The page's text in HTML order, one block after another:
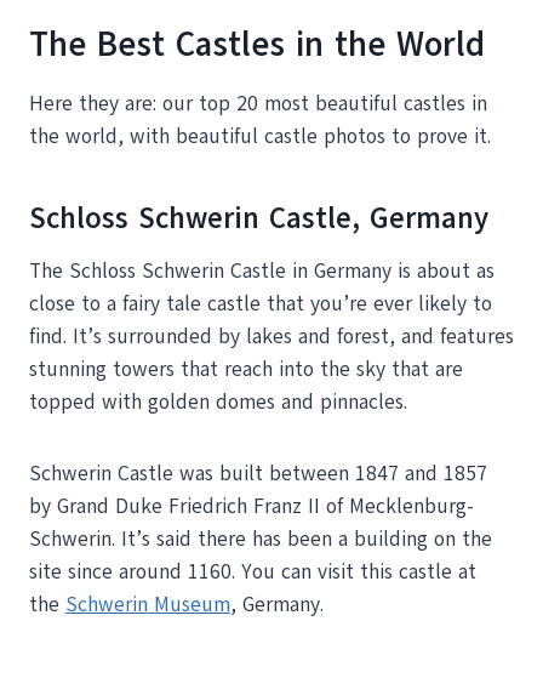
The Best Castles in the World
Here they are: our top 20 most beautiful castles in
the world, with beautiful castle photos to prove it.
Schloss Schwerin Castle, Germany
The Schloss Schwerin Castle in Germany is about as
close to a fairy tale castle that you’re ever likely to
find. It’s surrounded by lakes and forest, and features
stunning towers that reach into the sky that are
topped with golden domes and pinnacles.
Schwerin Castle was built between 1847 and 1857
by Grand Duke Friedrich Franz II of Mecklenburg-
Schwerin. It’s said there has been a building on the
site since around 1160. You can visit this castle at
the Schwerin Museum, Germany.